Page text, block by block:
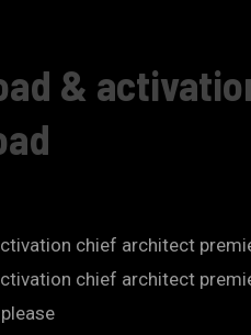
&
chief architect
chief architect